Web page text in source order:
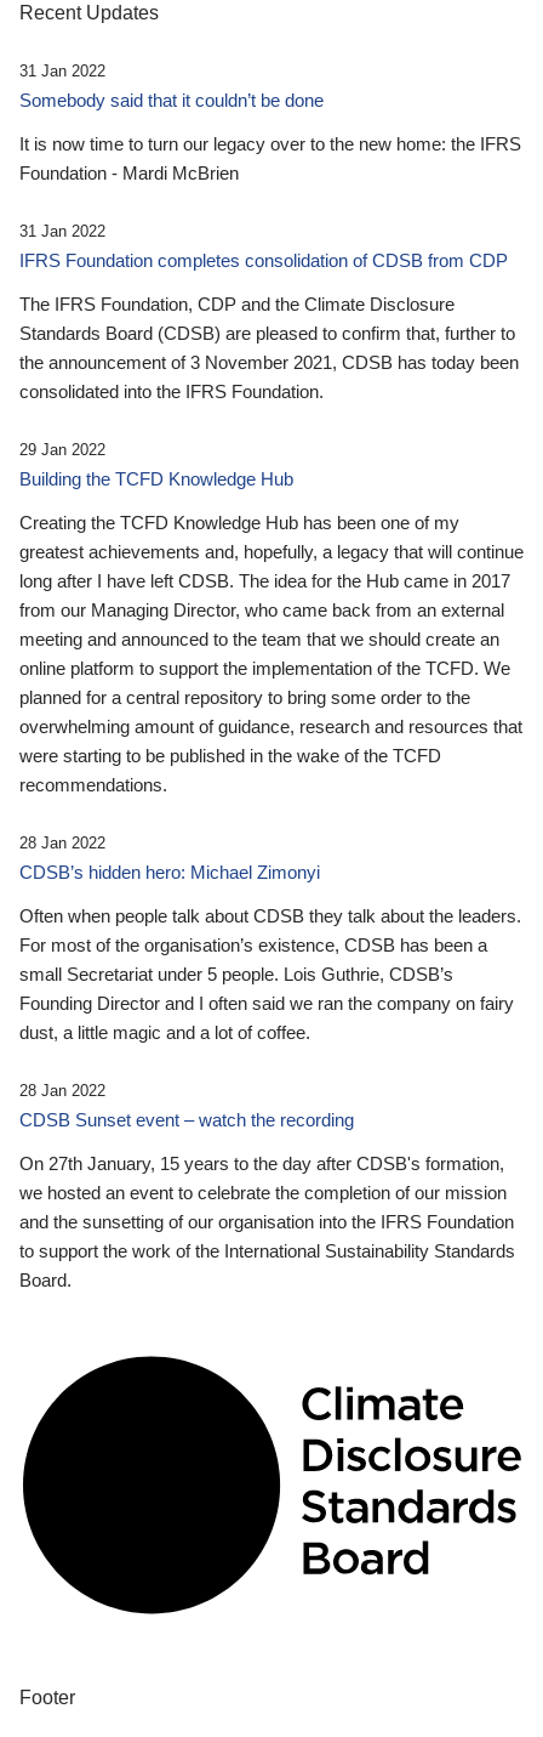
Recent Updates
31 Jan 2022
Somebody said that it couldn’t be done
It is now time to turn our legacy over to the new home: the IFRS
Foundation - Mardi McBrien
31 Jan 2022
IFRS Foundation completes consolidation of CDSB from CDP
The IFRS Foundation, CDP and the Climate Disclosure
Standards Board (CDSB) are pleased to confirm that, further to
the announcement of 3 November 2021, CDSB has today been
consolidated into the IFRS Foundation.
29 Jan 2022
Building the TCFD Knowledge Hub
Creating the TCFD Knowledge Hub has been one of my
greatest achievements and, hopefully, a legacy that will continue
long after I have left CDSB. The idea for the Hub came in 2017
from our Managing Director, who came back from an external
meeting and announced to the team that we should create an
online platform to support the implementation of the TCFD. We
planned for a central repository to bring some order to the
overwhelming amount of guidance, research and resources that
were starting to be published in the wake of the TCFD
recommendations.
28 Jan 2022
CDSB’s hidden hero: Michael Zimonyi
Often when people talk about CDSB they talk about the leaders.
For most of the organisation’s existence, CDSB has been a
small Secretariat under 5 people. Lois Guthrie, CDSB’s
Founding Director and I often said we ran the company on fairy
dust, a little magic and a lot of coffee.
28 Jan 2022
CDSB Sunset event – watch the recording
On 27th January, 15 years to the day after CDSB's formation,
we hosted an event to celebrate the completion of our mission
and the sunsetting of our organisation into the IFRS Foundation
to support the work of the International Sustainability Standards
Board.
Footer